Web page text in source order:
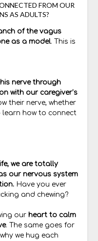
FROM OUR
AS ADULTS?
of the vagus
as a model. This is
nerve through
with our caregiver’s
their nerve, whether
learn how to connect
we are totally
our nervous system
Have you ever
and chewing?
our heart to calm
. The same goes for
we hug each